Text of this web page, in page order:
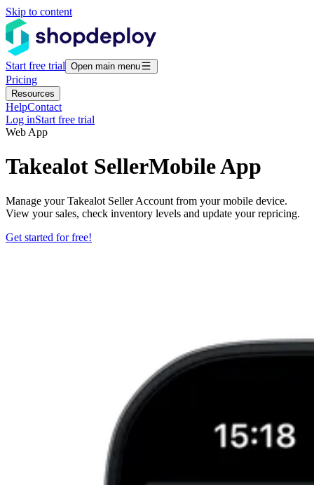
Skip to content
Start free trial Open main menu
Pricing
Resources
HelpContact
Log inStart free trial
Web App
Takealot SellerMobile App
Manage your Takealot Seller Account from your mobile device.
View your sales, check inventory levels and update your repricing.
Get started for free!